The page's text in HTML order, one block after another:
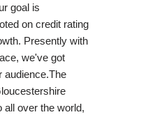
goal is
on credit rating
Presently with
we've got
audience.The
all over the world,